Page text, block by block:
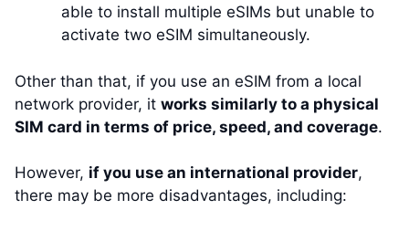
able to install multiple eSIMs but unable to
activate two eSIM simultaneously.
Other than that, if you use an eSIM from a local
network provider, it works similarly to a physical
SIM card in terms of price, speed, and coverage.
However, if you use an international provider,
there may be more disadvantages, including: